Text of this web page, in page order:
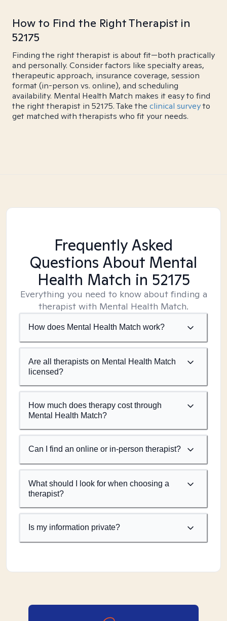
How to Find the Right Therapist in
52175
Finding the right therapist is about fit—both practically
and personally. Consider factors like specialty areas,
therapeutic approach, insurance coverage, session
format (in-person vs. online), and scheduling
availability. Mental Health Match makes it easy to find
the right therapist in 52175. Take the clinical surveyto
get matched with therapists who fit your needs.
Frequently Asked
Questions About Mental
Health Match in 52175
Everything you need to know about finding a
therapist with Mental Health Match.
How does Mental Health Match work?
Are all therapists on Mental Health Match
licensed?
How much does therapy cost through
Mental Health Match?
Can I find an online or in-person therapist?
What should I look for when choosing a
therapist?
Is my information private?